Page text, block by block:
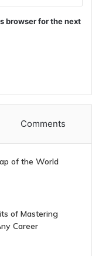
browser for the next
Comments
of the World
of Mastering
Career